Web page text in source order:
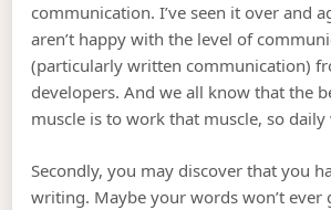
communication. I’ve seen it over and
aren’t happy with the level of
(particularly written communication)
developers. And we all know that the
muscle is to work that muscle, so
Secondly, you may discover that you
writing. Maybe your words won’t ever